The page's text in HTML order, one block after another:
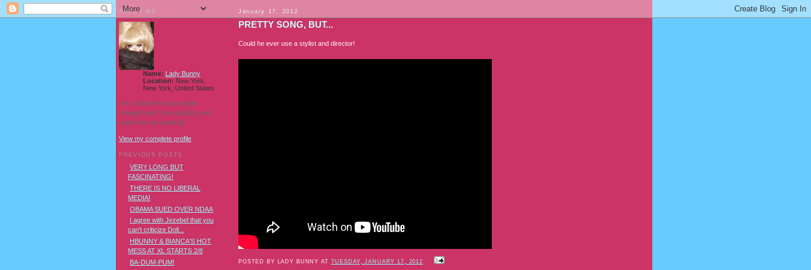
January 17, 2012
PRETTY SONG, BUT...
Could he ever use a stylist and director!
POSTED BY LADY BUNNY AT TUESDAY, JANUARY 17, 2012
ABOUT ME
Name: Lady Bunny
Location: New York,
New York, United States
I'm a Southern transvestite
showgirl and I love pudding and
owls! And owl pudding!
View my complete profile
PREVIOUS POSTS
VERY LONG BUT
FASCINATING!
THERE IS NO LIBERAL
MEDIA!
OBAMA SUED OVER NDAA
I agree with Jezebel that you
can't criticize Doll...
HBUNNY & BIANCA'S HOT
MESS AT XL STARTS 2/8
BA-DUM-PUM!